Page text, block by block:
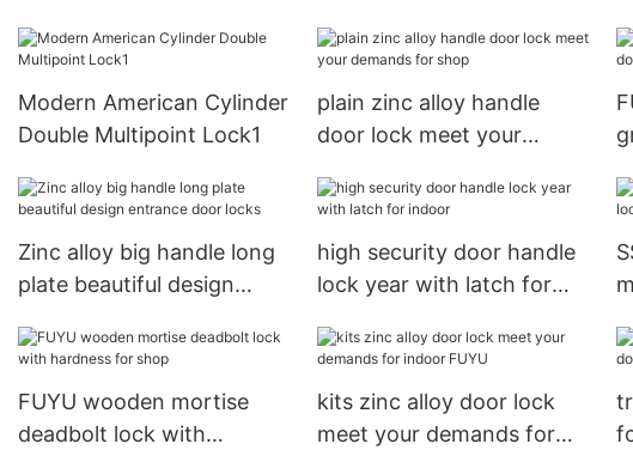
USmart Go Digital Keyless
Modern American Cylinder
Double Multipoint Lock1
plain zinc alloy handle
door lock meet your
Zinc alloy big handle long
plate beautiful design
high security door handle
lock year with latch for
FUYU wooden mortise
deadbolt lock with
kits zinc alloy door lock
meet your demands for